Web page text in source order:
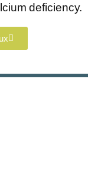
deficiency.